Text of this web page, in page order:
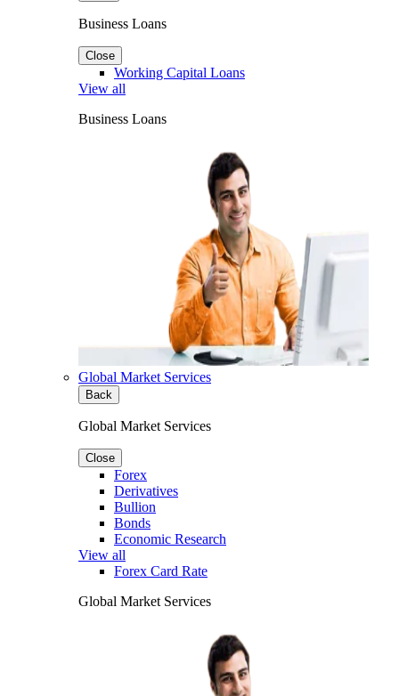
Business Loans
Close
Working Capital Loans
View all
Business Loans
Global Market Services
Back
Global Market Services
Close
Forex
Derivatives
Bullion
Bonds
Economic Research
View all
Forex Card Rate
Global Market Services